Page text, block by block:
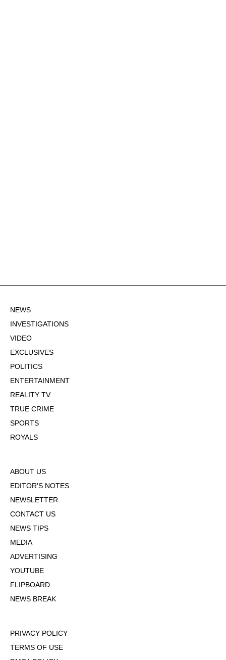
NEWS
INVESTIGATIONS
VIDEO
EXCLUSIVES
POLITICS
ENTERTAINMENT
REALITY TV
TRUE CRIME
SPORTS
ROYALS
ABOUT US
EDITOR'S NOTES
NEWSLETTER
CONTACT US
NEWS TIPS
MEDIA
ADVERTISING
YOUTUBE
FLIPBOARD
NEWS BREAK
PRIVACY POLICY
TERMS OF USE